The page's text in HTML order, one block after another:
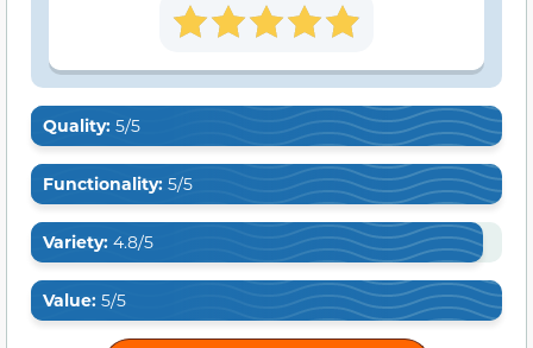
Quality: 5/5
Functionality: 5/5
Variety: 4.8/5
Value: 5/5